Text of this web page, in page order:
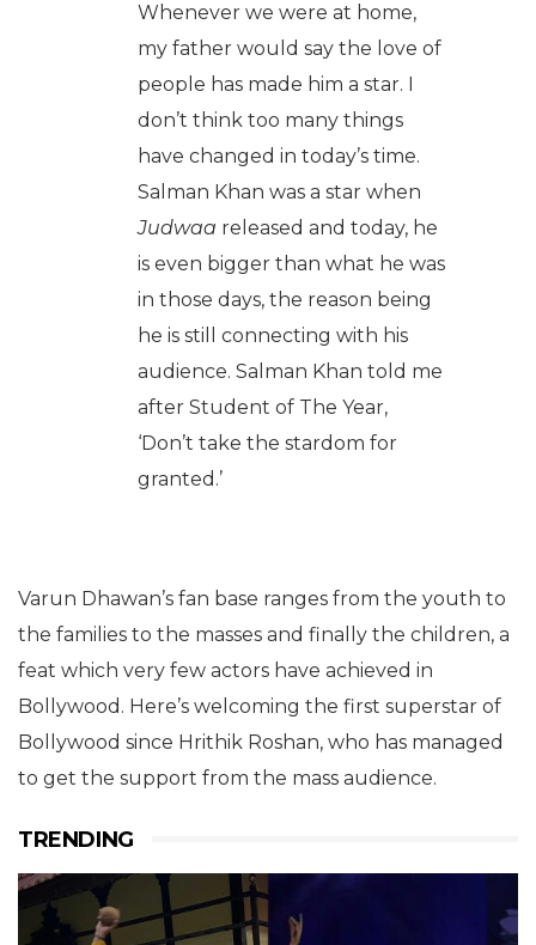
Whenever we were at home,
my father would say the love of
people has made him a star. I
don’t think too many things
have changed in today’s time.
Salman Khan was a star when
Judwaa released and today, he
is even bigger than what he was
in those days, the reason being
he is still connecting with his
audience. Salman Khan told me
after Student of The Year,
‘Don’t take the stardom for
granted.’
Varun Dhawan’s fan base ranges from the youth to
the families to the masses and finally the children, a
feat which very few actors have achieved in
Bollywood. Here’s welcoming the first superstar of
Bollywood since Hrithik Roshan, who has managed
to get the support from the mass audience.
TRENDING